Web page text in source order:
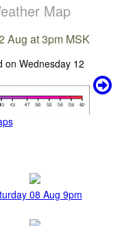
Map
Aug at 3pm MSK
08 Aug 9pm